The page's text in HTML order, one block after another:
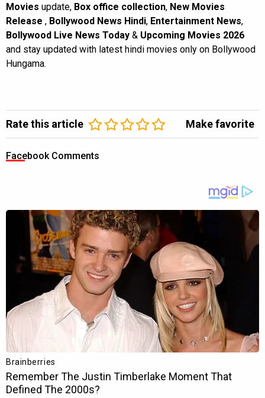
Movies update, Box office collection, New Movies
Release , Bollywood News Hindi, Entertainment News,
Bollywood Live News Today & Upcoming Movies 2026
and stay updated with latest hindi movies only on Bollywood
Hungama.
Rate this article Make favorite
Facebook Comments